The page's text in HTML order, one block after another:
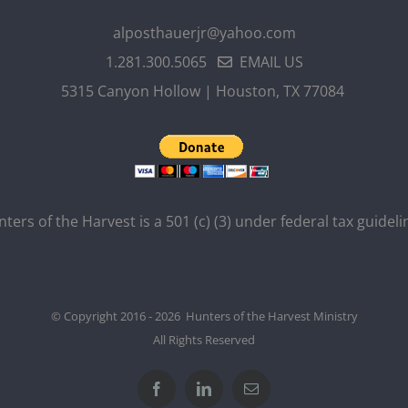
alposthauerjr@yahoo.com
1.281.300.5065
EMAIL US
5315 Canyon Hollow | Houston, TX 77084
of the Harvest is a 501 (c) (3) under federal tax
© Copyright 2016 - 2026 Hunters of the Harvest Ministry
All Rights Reserved
FacebookLinkedInEmail